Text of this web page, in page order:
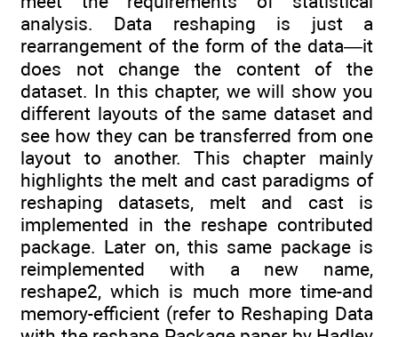
analysis. Data reshaping is just a
rearrangement of the form of the data—it
does not change the content of the
dataset. In this chapter, we will show you
different layouts of the same dataset and
see how they can be transferred from one
layout to another. This chapter mainly
highlights the melt and cast paradigms of
reshaping datasets, melt and cast is
implemented in the reshape contributed
package. Later on, this same package is
reimplemented with a new name,
reshape2, which is much more time-and
memory-efficient (refer to Reshaping Data